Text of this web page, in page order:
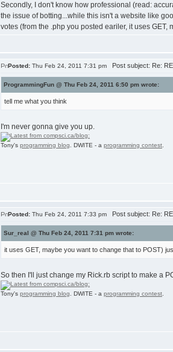
Secondly, I don't know how professional (read:
the issue of botting...while this isn't a website like
votes (from the .php you posted eariler, it uses
Posted: Thu Feb 24, 2011 7:31 pm Post subject: Re:
ProgrammingFun @ Thu Feb 24, 2011 6:50 pm wrote:
tell me what you think
I'm never gonna give you up.
Tony's programming blog . DWITE - a programming contest
Posted: Thu Feb 24, 2011 7:33 pm Post subject: Re:
Sur_real @ Thu Feb 24, 2011 7:31 pm wrote:
it uses GET, maybe you want to change that to POST)
So then I'll just change my Rick.rb script to make a
Tony's programming blog . DWITE - a programming contest